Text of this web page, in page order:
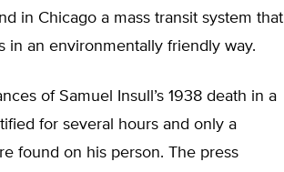
in Chicago a mass transit system that
in an environmentally friendly way.
of Samuel Insull’s 1938 death in a
for several hours and only a
found on his person. The press